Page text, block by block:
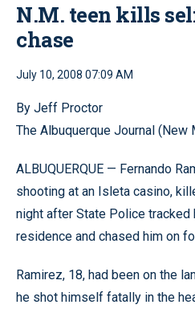
N.M. teen kills
chase
July 10, 2008 07:09 AM
By Jeff Proctor
The Albuquerque Journal (New
ALBUQUERQUE — Fernando
shooting at an Isleta casino,
night after State Police tracked
residence and chased him on
Ramirez, 18, had been on the
he shot himself fatally in the